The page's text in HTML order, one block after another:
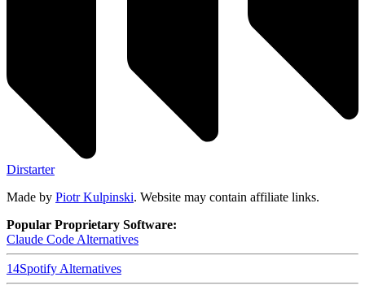
Dirstarter
Made by Piotr Kulpinski. Website may contain affiliate links.
Popular Proprietary Software:
Claude Code Alternatives
14Spotify Alternatives